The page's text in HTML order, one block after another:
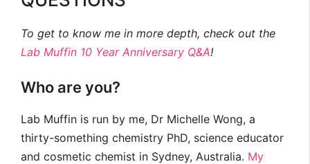
To get to know me in more depth, check out the
Lab Muffin 10 Year Anniversary Q&A!
Who are you?
Lab Muffin is run by me, Dr Michelle Wong, a
thirty-something chemistry PhD, science educator
and cosmetic chemist in Sydney, Australia. My